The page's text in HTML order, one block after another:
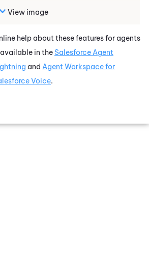
View image
help about these features for agents
in the Salesforce Agent
and Agent Workspace for
Voice.